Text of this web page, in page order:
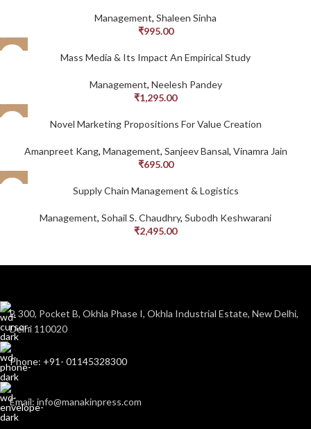
Management, Shaleen Sinha
₹995.00
Mass Media & Its Impact An Empirical Study
Management, Neelesh Pandey
₹1,295.00
Novel Marketing Propositions For Value Creation
Amanpreet Kang, Management, Sanjeev Bansal, Vinamra Jain
₹695.00
Supply Chain Management & Logistics
Management, Sohail S. Chaudhry, Subodh Keshwarani
₹2,495.00
B 300, Pocket B, Okhla Phase I, Okhla Industrial Estate, New Delhi,
Delhi 110020
Phone: +91- 01145328300
Email: info@manakinpress.com